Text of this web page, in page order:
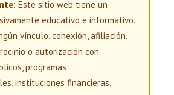
Este sitio web tiene un
educativo e informativo.
vínculo, conexión, afiliación,
o autorización con
programas
instituciones financieras,